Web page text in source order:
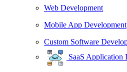
Web Development
Mobile App Development
Custom Software
SaaS Application